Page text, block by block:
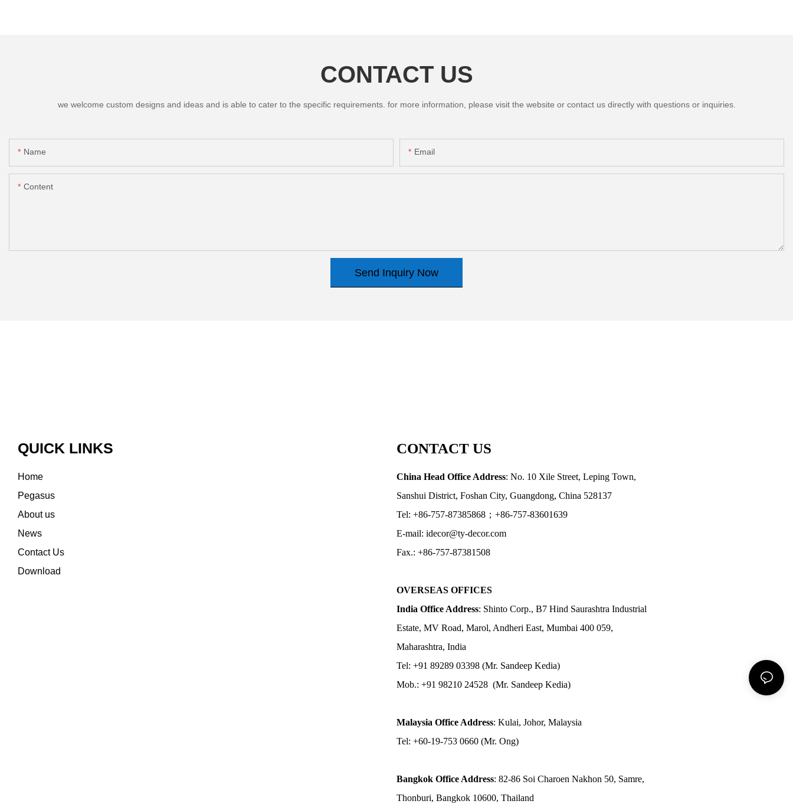
CONTACT US
we welcome custom designs and ideas and is able to cater to the specific requirements. for more information, please visit the website or contact us directly with questions or inquiries.
Name Email
Content
Send Inquiry Now
QUICK LINKS
Home
Pegasus
About us
News
Contact Us
Download
CONTACT US
China Head Office Address: No. 10 Xile Street, Leping Town,
Sanshui District, Foshan City, Guangdong, China 528137
Tel: +86-757-87385868；+86-757-83601639
E-mail: idecor@ty-decor.com
Fax.: +86-757-87381508
OVERSEAS OFFICES
India Office Address: Shinto Corp., B7 Hind Saurashtra Industrial
Estate, MV Road, Marol, Andheri East, Mumbai 400 059,
Maharashtra, India
Tel: +91 89289 03398 (Mr. Sandeep Kedia)
Mob.: +91 98210 24528 (Mr. Sandeep Kedia)
Malaysia Office Address: Kulai, Johor, Malaysia
Tel: +60-19-753 0660 (Mr. Ong)
Bangkok Office Address: 82-86 Soi Charoen Nakhon 50, Samre,
Thonburi, Bangkok 10600, Thailand